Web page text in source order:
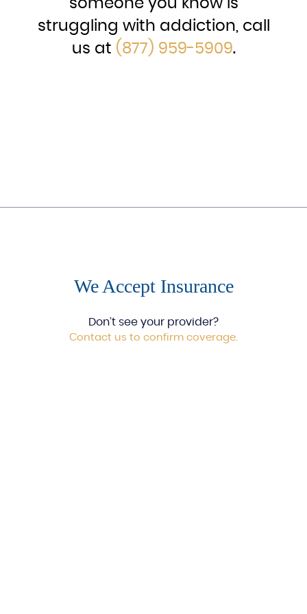
someone you know is
struggling with addiction, call
us at (877) 959-5909.
We Accept Insurance
Don’t see your provider?
Contact us to confirm coverage.